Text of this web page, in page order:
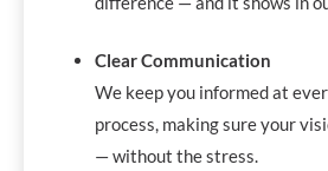
Clear Communication
We keep you informed at
process, making sure your
— without the stress.